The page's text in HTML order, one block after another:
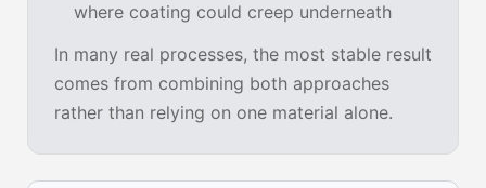
where coating could creep underneath
In many real processes, the most stable result
comes from combining both approaches
rather than relying on one material alone.